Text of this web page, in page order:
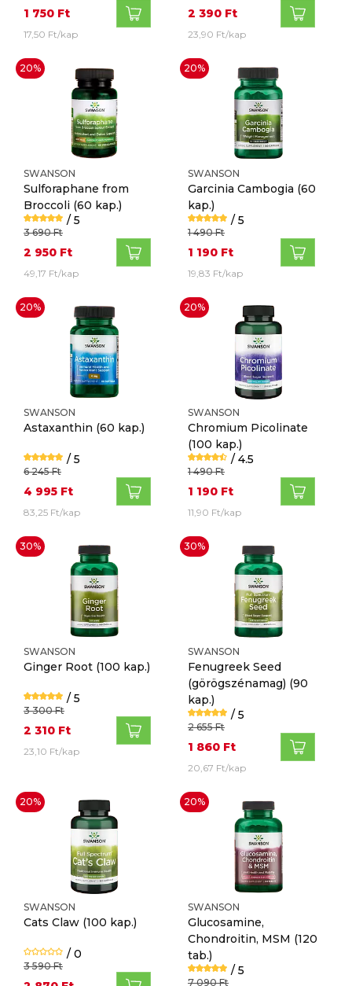
1 750 Ft
17,50 Ft/kap
2 390 Ft
23,90 Ft/kap
SWANSON
Sulforaphane from
Broccoli (60 kap.)
/ 5
20%
3 690 Ft
2 950 Ft
49,17 Ft/kap
SWANSON
Garcinia Cambogia (60
kap.)
/ 5
20%
1 490 Ft
1 190 Ft
19,83 Ft/kap
SWANSON
Astaxanthin (60 kap.)
/ 5
20%
6 245 Ft
4 995 Ft
83,25 Ft/kap
SWANSON
Chromium Picolinate
(100 kap.)
/ 4.5
20%
1 490 Ft
1 190 Ft
11,90 Ft/kap
SWANSON
Ginger Root (100 kap.)
/ 5
30%
3 300 Ft
2 310 Ft
23,10 Ft/kap
SWANSON
Fenugreek Seed
(görögszénamag) (90
kap.)
/ 5
30%
2 655 Ft
1 860 Ft
20,67 Ft/kap
SWANSON
Cats Claw (100 kap.)
/ 0
20%
3 590 Ft
SWANSON
Glucosamine,
Chondroitin, MSM (120
tab.)
/ 5
20%
7 090 Ft